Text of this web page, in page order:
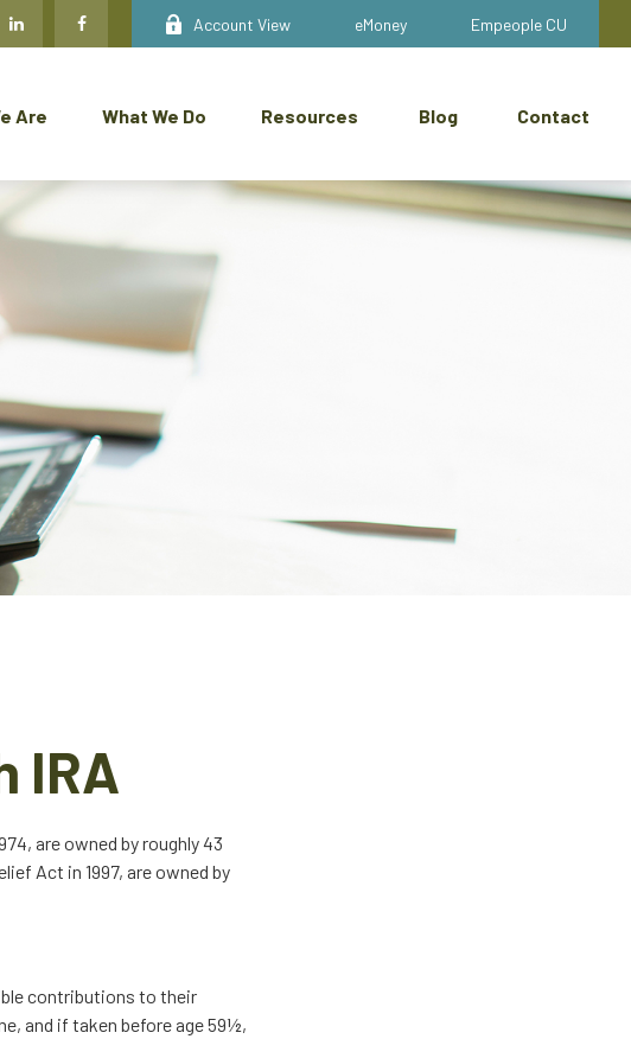
Account View eMoney Empeople CU
Are What We Do Resources Blog Contact
IRA
are owned by roughly 43
Act in 1997, are owned by
contributions to their
and if taken before age 59½,